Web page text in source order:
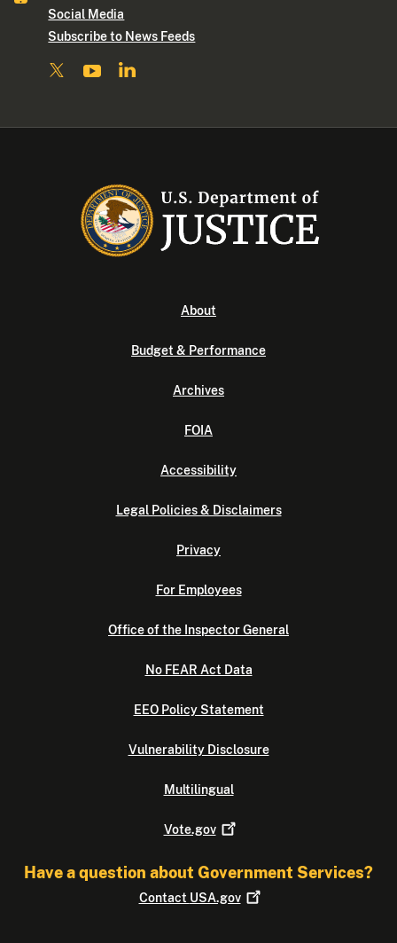
Social Media
Subscribe to News Feeds
About
Budget & Performance
Archives
FOIA
Accessibility
Legal Policies & Disclaimers
Privacy
For Employees
Office of the Inspector General
No FEAR Act Data
EEO Policy Statement
Vulnerability Disclosure
Multilingual
Vote.gov
Have a question about Government Services?
Contact USA.gov